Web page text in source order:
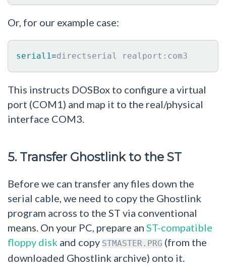
Or, for our example case:
serial1=directserial realport:com3
This instructs DOSBox to configure a virtual
port (COM1) and map it to the real/physical
interface COM3.
5. Transfer Ghostlink to the ST
Before we can transfer any files down the
serial cable, we need to copy the Ghostlink
program across to the ST via conventional
means. On your PC, prepare an ST-compatible
floppy disk and copy STMASTER.PRG (from the
downloaded Ghostlink archive) onto it.